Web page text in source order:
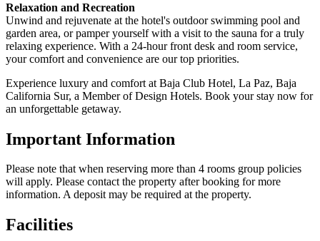
Relaxation and Recreation
Unwind and rejuvenate at the hotel's outdoor swimming pool and
garden area, or pamper yourself with a visit to the sauna for a truly
relaxing experience. With a 24-hour front desk and room service,
your comfort and convenience are our top priorities.
Experience luxury and comfort at Baja Club Hotel, La Paz, Baja
California Sur, a Member of Design Hotels. Book your stay now for
an unforgettable getaway.
Important Information
Please note that when reserving more than 4 rooms group policies
will apply. Please contact the property after booking for more
information. A deposit may be required at the property.
Facilities